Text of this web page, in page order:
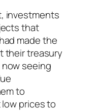
investments
that
made the
their treasury
seeing
to
prices to